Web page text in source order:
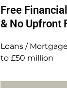
Free
& No Upfront
Loans /
to £50 million